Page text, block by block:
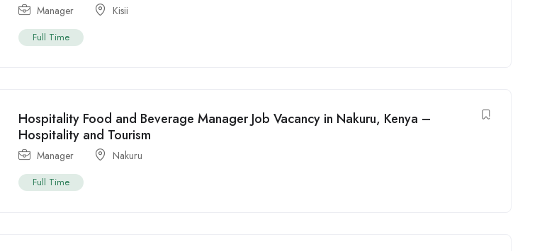
Manager Kisii
Full Time
Hospitality Food and Beverage Manager Job Vacancy in Nakuru, Kenya –
Hospitality and Tourism
Manager Nakuru
Full Time